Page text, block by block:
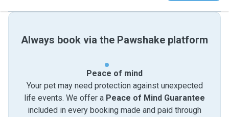
Always book via the Pawshake platform
Peace of mind
Your pet may need protection against unexpected
life events. We offer a Peace of Mind Guarantee
included in every booking made and paid through